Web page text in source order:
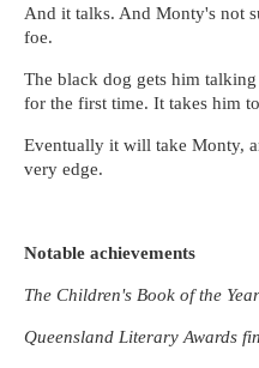
And it talks. And Monty's not
foe.
The black dog gets him
for the first time. It takes him
Eventually it will take Monty,
very edge.
Notable achievements
The Children's Book of the
Queensland Literary Awards